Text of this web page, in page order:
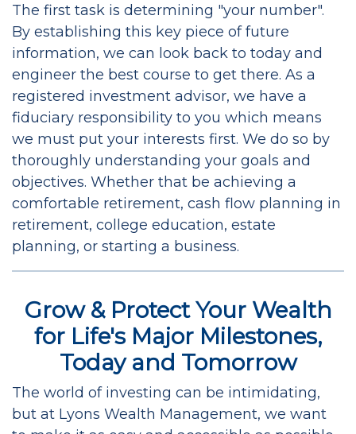
The first task is determining "your number".
By establishing this key piece of future
information, we can look back to today and
engineer the best course to get there. As a
registered investment advisor, we have a
fiduciary responsibility to you which means
we must put your interests first. We do so by
thoroughly understanding your goals and
objectives. Whether that be achieving a
comfortable retirement, cash flow planning in
retirement, college education, estate
planning, or starting a business.
Grow & Protect Your Wealth
for Life's Major Milestones,
Today and Tomorrow
The world of investing can be intimidating,
but at Lyons Wealth Management, we want